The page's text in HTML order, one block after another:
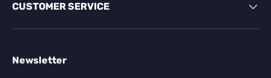
CUSTOMER SERVICE
Newsletter